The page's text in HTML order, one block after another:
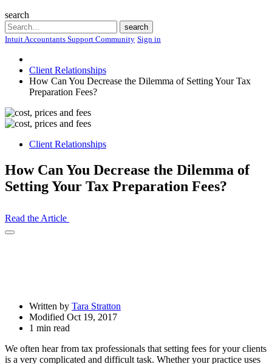
search
Search
search
Intuit Accountants Support Community Sign in
Client Relationships
How Can You Decrease the Dilemma of Setting Your Tax
Preparation Fees?
Client Relationships
How Can You Decrease the Dilemma of
Setting Your Tax Preparation Fees?
Read the Article
Open
Written by Tara Stratton
Modified Oct 19, 2017
1 min read
We often hear from tax professionals that setting fees for your clients
is a very complicated and difficult task. Whether your practice uses